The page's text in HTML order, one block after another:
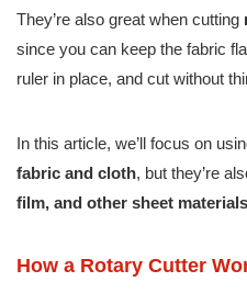
They’re also great when cutting
since you can keep the fabric
ruler in place, and cut without
In this article, we’ll focus on
fabric and cloth, but they’re
film, and other sheet materials
How a Rotary Cutter